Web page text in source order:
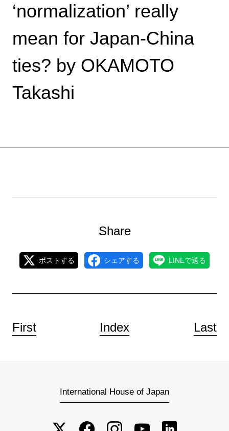
‘normalization’ really
mean for Japan-China
ties? by OKAMOTO
Takashi
Share
ポストする シェアする LINEで送る
First Index Last
International House of Japan